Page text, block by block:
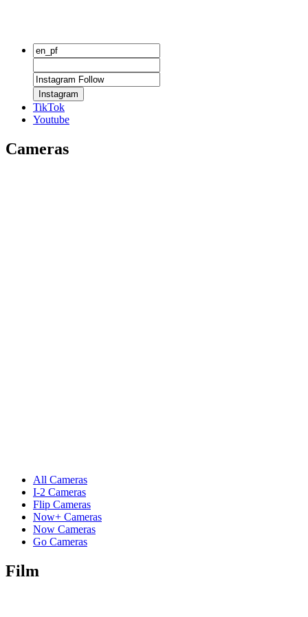
Instagram
TikTok
Youtube
Cameras
All Cameras
I-2 Cameras
Flip Cameras
Now+ Cameras
Now Cameras
Go Cameras
Film